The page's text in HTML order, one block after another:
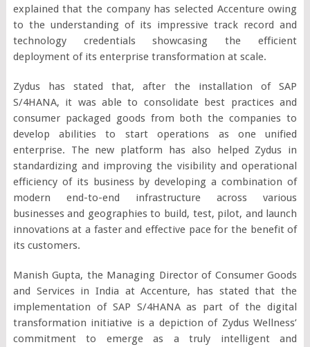
explained that the company has selected Accenture owing
to the understanding of its impressive track record and
technology credentials showcasing the efficient
deployment of its enterprise transformation at scale.
Zydus has stated that, after the installation of SAP
S/4HANA, it was able to consolidate best practices and
consumer packaged goods from both the companies to
develop abilities to start operations as one unified
enterprise. The new platform has also helped Zydus in
standardizing and improving the visibility and operational
efficiency of its business by developing a combination of
modern end-to-end infrastructure across various
businesses and geographies to build, test, pilot, and launch
innovations at a faster and effective pace for the benefit of
its customers.
Manish Gupta, the Managing Director of Consumer Goods
and Services in India at Accenture, has stated that the
implementation of SAP S/4HANA as part of the digital
transformation initiative is a depiction of Zydus Wellness’
commitment to emerge as a truly intelligent and